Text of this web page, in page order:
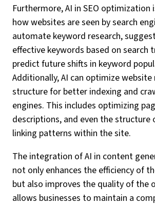
Furthermore, AI in SEO
how websites are seen by search
automate keyword research,
effective keywords based on search
predict future shifts in keyword
Additionally, AI can optimize
structure for better indexing and
engines. This includes optimizing
descriptions, and even the structure
linking patterns within the site.
The integration of AI in content
not only enhances the efficiency of
but also improves the quality of the
allows businesses to maintain a